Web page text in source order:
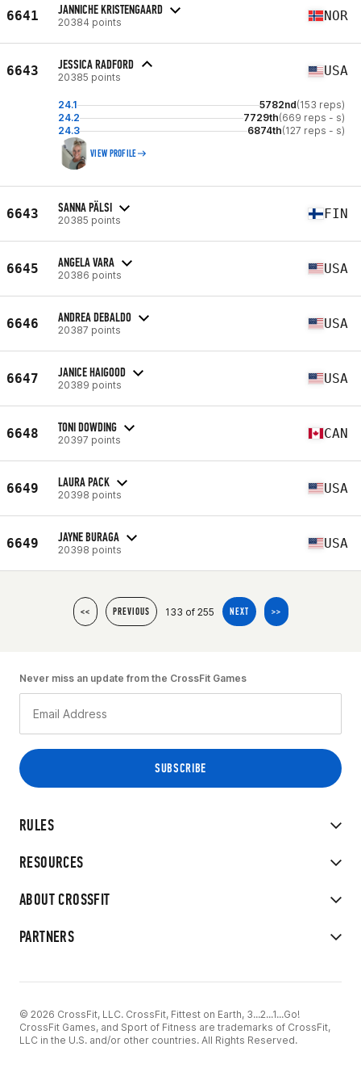
6641 JANNICHE KRISTENGAARD
20384 points NOR
6643 JESSICA RADFORD
20385 points USA
24.1 5782nd(153 reps)
24.2
7729th(669 reps - s)
24.3
6874th(127 reps - s)
VIEW PROFILE
6643 SANNA PÄLSI
20385 points FIN
6645 ANGELA VARA
20386 points USA
6646 ANDREA DEBALDO
20387 points USA
6647 JANICE HAIGOOD
20389 points USA
6648 TONI DOWDING
20397 points CAN
6649 LAURA PACK
20398 points USA
6649 JAYNE BURAGA
20398 points USA
<< PREVIOUS 133 of 255 NEXT >>
RULES
RESOURCES
ABOUT CROSSFIT
PARTNERS
Never miss an update from the CrossFit Games
© 2026 CrossFit, LLC. CrossFit, Fittest on Earth, 3...2...1...Go!
CrossFit Games, and Sport of Fitness are trademarks of CrossFit,
LLC in the U.S. and/or other countries. All Rights Reserved.